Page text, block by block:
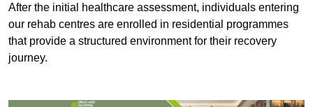
After the initial healthcare assessment, individuals entering
our rehab centres are enrolled in residential programmes
that provide a structured environment for their recovery
journey.